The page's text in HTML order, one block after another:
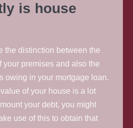
is house
the distinction between the
your premises and also the
owing in your mortgage loan.
of your house is a lot
your debt, you might
use of this to obtain that